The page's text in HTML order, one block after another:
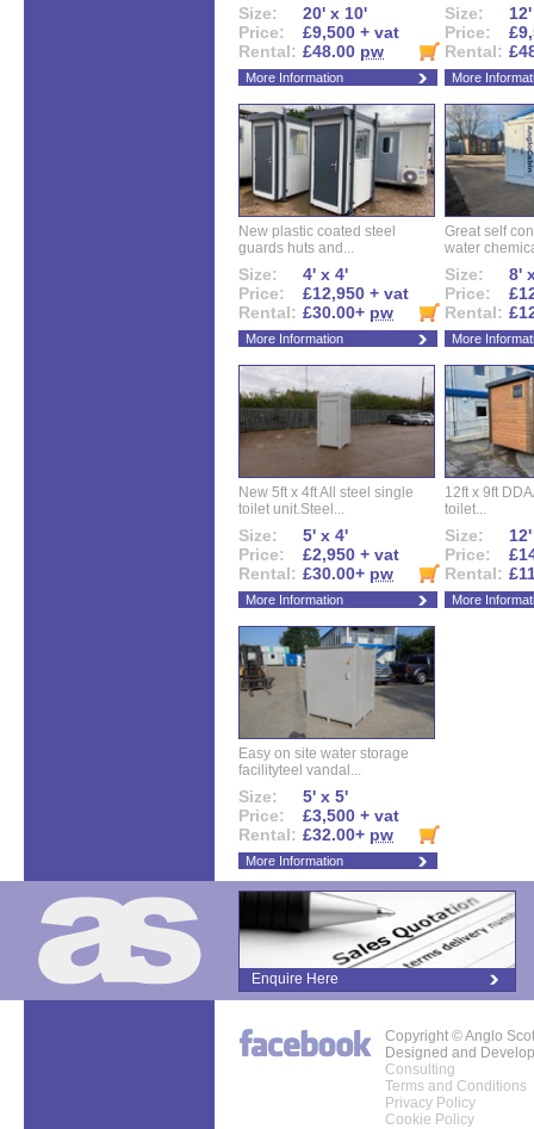
Size:
20' x 10'
Price:
£9,500 + vat
Rental: £48.00 pw
More Information
Size:
Price:
Rental:
More
New plastic coated steel
guards huts and...
Size:
4' x 4'
Price:
£12,950 + vat
Rental: £30.00+ pw
More Information
Great self
water
Size:
8'
Price:
Rental:
More
New 5ft x 4ft All steel single
toilet unit.Steel...
Size:
5' x 4'
Price:
£2,950 + vat
Rental: £30.00+ pw
More Information
12ft x 9ft
toilet...
Size:
Price:
Rental:
More
Easy on site water storage
facilityteel vandal...
Size:
5' x 5'
Price:
£3,500 + vat
Rental: £32.00+ pw
More Information
Enquire Here
Copyright © Anglo
Designed and
Consulting
Terms and Conditions
Privacy Policy
Cookie Policy